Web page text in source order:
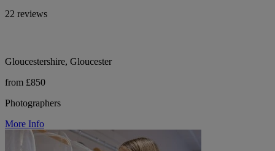
22 reviews
Gloucestershire, Gloucester
from £850
Photographers
More Info